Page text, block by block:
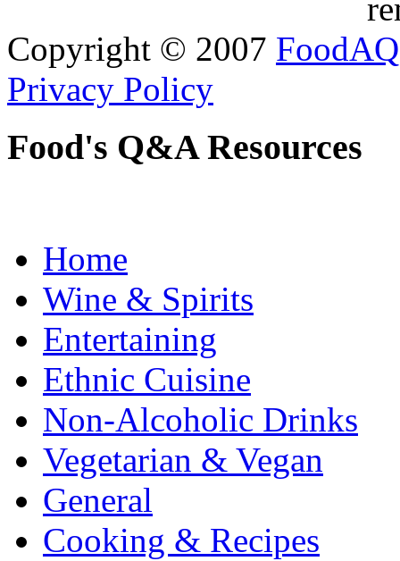
Copyright © 2007 FoodAQ
Privacy Policy
Food's Q&A Resources
Home
Wine & Spirits
Entertaining
Ethnic Cuisine
Non-Alcoholic Drinks
Vegetarian & Vegan
General
Cooking & Recipes